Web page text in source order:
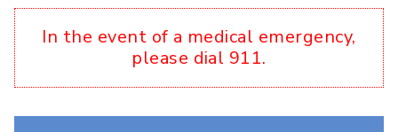
In the event of a medical emergency,
please dial 911.